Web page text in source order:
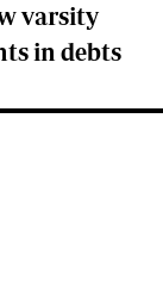
varsity
in debts